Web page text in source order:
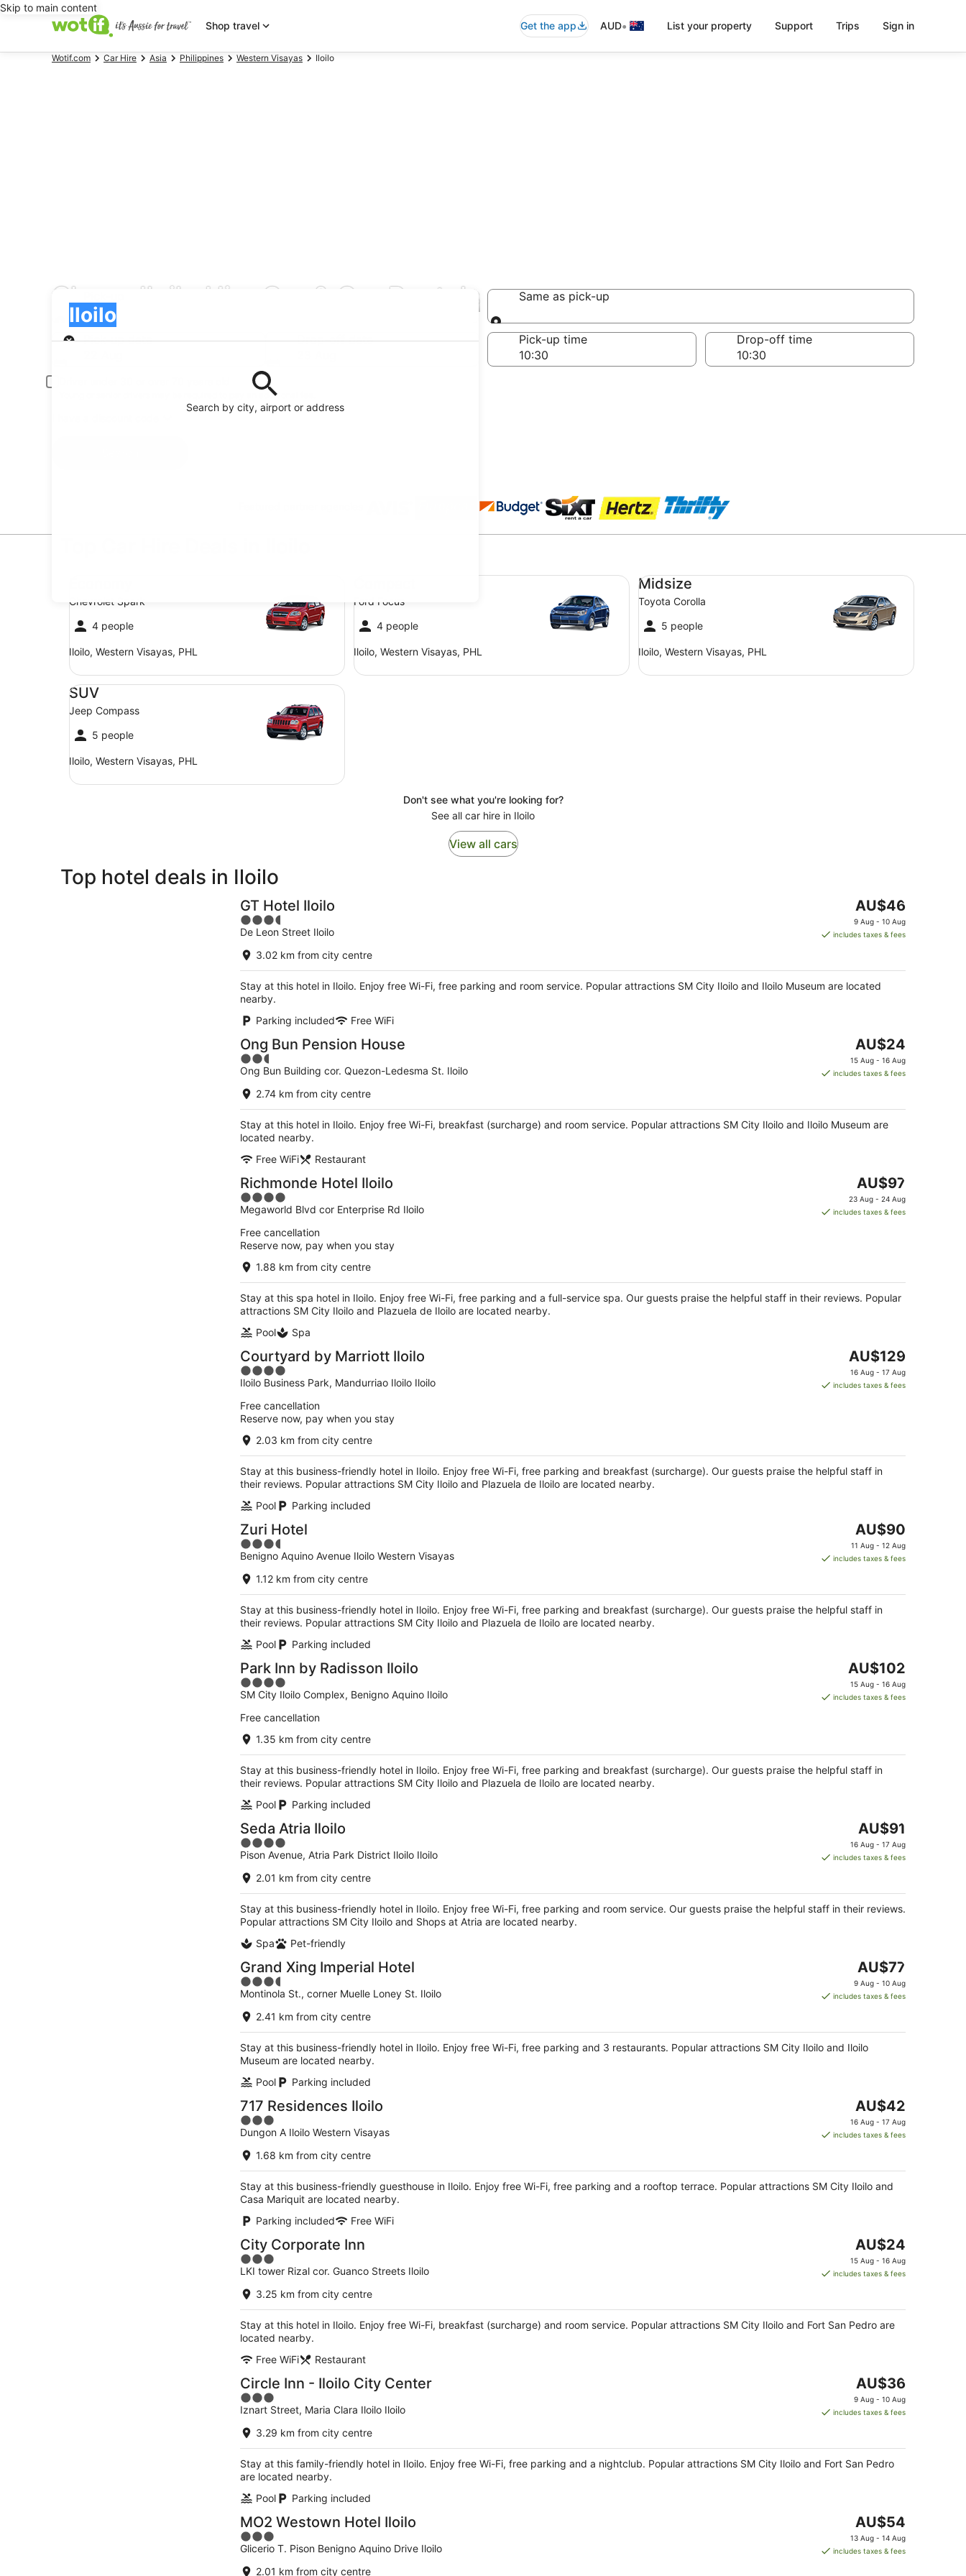
Skip to main content
Shop travel
Get the app AUD• List your property Support Trips Sign in
Wotif.com Car Hire Asia Philippines Western Visayas Iloilo
Cheap Iloilo Hire Car & Car Rentals
Search by city, airport or address
Iloilo
Pick-up
Same as pick-up
Same as pick-up
Pick-up date
Drop-off date
Pick-up time Drop-off time
Young or senior drivers may be required to pay an additional fee.
Chevrolet Spark
4 people
Iloilo, Western Visayas, PHL
Ford Focus
4 people
Iloilo, Western Visayas, PHL
Midsize
Toyota Corolla
5 people
Iloilo, Western Visayas, PHL
Midsize Toyota Corolla
SUV
Jeep Compass
5 people
Iloilo, Western Visayas, PHL
SUV Jeep Compass
Don't see what you're looking for?
See all car hire in Iloilo
View all cars
Top hotel deals in Iloilo
GT Hotel Iloilo
3.5
out
of
5
De Leon Street Iloilo
The
price
is
night
AU$46
9 Aug - 10 Aug
includes taxes & fees
3.02 km from city centre
Stay at this hotel in Iloilo. Enjoy free Wi-Fi, free parking and room service. Popular attractions SM City Iloilo and Iloilo Museum are located
nearby.
Parking included
Free WiFi
Ong Bun Pension House
2.5
out
of
5
Ong Bun Building cor. Quezon-Ledesma St. Iloilo
The
price
is
night
AU$24
15 Aug - 16 Aug
includes taxes & fees
2.74 km from city centre
Stay at this hotel in Iloilo. Enjoy free Wi-Fi, breakfast (surcharge) and room service. Popular attractions SM City Iloilo and Iloilo Museum are
located nearby.
Free WiFi
Restaurant
Richmonde Hotel Iloilo
4
out
of
5
Megaworld Blvd cor Enterprise Rd Iloilo
The
price
is
AU$97
23 Aug - 24 Aug
includes taxes & fees
Free cancellation
Reserve now, pay when you stay
1.88 km from city centre
Stay at this spa hotel in Iloilo. Enjoy free Wi-Fi, free parking and a full-service spa. Our guests praise the helpful staff in their reviews. Popular
attractions SM City Iloilo and Plazuela de Iloilo are located nearby.
Pool
Spa
Courtyard by Marriott Iloilo
4
out
of
5
Iloilo Business Park, Mandurriao Iloilo Iloilo
The
price
is
AU$129
16 Aug - 17 Aug
includes taxes & fees
Free cancellation
Reserve now, pay when you stay
2.03 km from city centre
Stay at this business-friendly hotel in Iloilo. Enjoy free Wi-Fi, free parking and breakfast (surcharge). Our guests praise the helpful staff in
their reviews. Popular attractions SM City Iloilo and Plazuela de Iloilo are located nearby.
Pool
Parking included
Zuri Hotel
3.5
out
of
5
Benigno Aquino Avenue Iloilo Western Visayas
The
price
is
night
AU$90
11 Aug - 12 Aug
includes taxes & fees
1.12 km from city centre
Stay at this business-friendly hotel in Iloilo. Enjoy free Wi-Fi, free parking and breakfast (surcharge). Our guests praise the helpful staff in
their reviews. Popular attractions SM City Iloilo and Plazuela de Iloilo are located nearby.
Pool
Parking included
Park Inn by Radisson Iloilo
4
out
of
SM City Iloilo Complex, Benigno Aquino Iloilo
The
price
is
AU$102
15 Aug - 16 Aug
includes taxes & fees
Free cancellation
1.35 km from city centre
Stay at this business-friendly hotel in Iloilo. Enjoy free Wi-Fi, free parking and breakfast (surcharge). Our guests praise the helpful staff in
their reviews. Popular attractions SM City Iloilo and Plazuela de Iloilo are located nearby.
Pool
Parking included
Seda Atria Iloilo
4
out
of
5
Pison Avenue, Atria Park District Iloilo Iloilo
The
price
is
night
AU$91
16 Aug - 17 Aug
includes taxes & fees
2.01 km from city centre
Stay at this business-friendly hotel in Iloilo. Enjoy free Wi-Fi, free parking and room service. Our guests praise the helpful staff in their reviews.
Popular attractions SM City Iloilo and Shops at Atria are located nearby.
Spa
Pet-friendly
Grand Xing Imperial Hotel
3.5
out
of
5
Montinola St., corner Muelle Loney St. Iloilo
The
price
is
night
AU$77
9 Aug - 10 Aug
includes taxes & fees
2.41 km from city centre
Stay at this business-friendly hotel in Iloilo. Enjoy free Wi-Fi, free parking and 3 restaurants. Popular attractions SM City Iloilo and Iloilo
Museum are located nearby.
Pool
Parking included
717 Residences Iloilo
3
out
of
5
Dungon A Iloilo Western Visayas
The
price
is
night
AU$42
16 Aug - 17 Aug
includes taxes & fees
1.68 km from city centre
Stay at this business-friendly guesthouse in Iloilo. Enjoy free Wi-Fi, free parking and a rooftop terrace. Popular attractions SM City Iloilo and
Casa Mariquit are located nearby.
Parking included
Free WiFi
City Corporate Inn
3
out
of
5
LKI tower Rizal cor. Guanco Streets Iloilo
The
price
is
night
AU$24
15 Aug - 16 Aug
includes taxes & fees
3.25 km from city centre
Stay at this hotel in Iloilo. Enjoy free Wi-Fi, breakfast (surcharge) and room service. Popular attractions SM City Iloilo and Fort San Pedro are
located nearby.
Free WiFi
Restaurant
Circle Inn - Iloilo City Center
3
out
of
5
Iznart Street, Maria Clara Iloilo Iloilo
The
price
is
night
AU$36
9 Aug - 10 Aug
includes taxes & fees
3.29 km from city centre
Stay at this family-friendly hotel in Iloilo. Enjoy free Wi-Fi, free parking and a nightclub. Popular attractions SM City Iloilo and Fort San Pedro
are located nearby.
Pool
Parking included
MO2 Westown Hotel Iloilo
3
out
of
Glicerio T. Pison Benigno Aquino Drive Iloilo
The
price
is
AU$54
13 Aug - 14 Aug
includes taxes & fees
2.01 km from city centre